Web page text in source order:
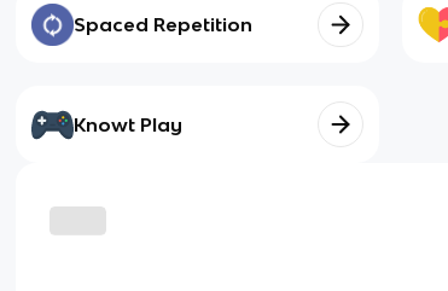
Spaced Repetition
Knowt Play